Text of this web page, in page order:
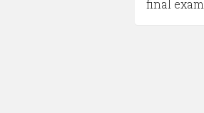
final